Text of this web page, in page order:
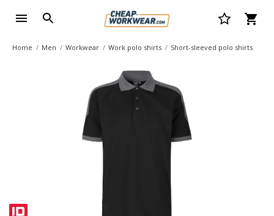
Home Men Workwear Work polo shirts Short-sleeved polo shirts